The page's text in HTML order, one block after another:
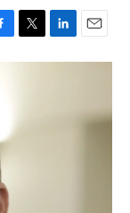
T
w
e
L
i
E
m